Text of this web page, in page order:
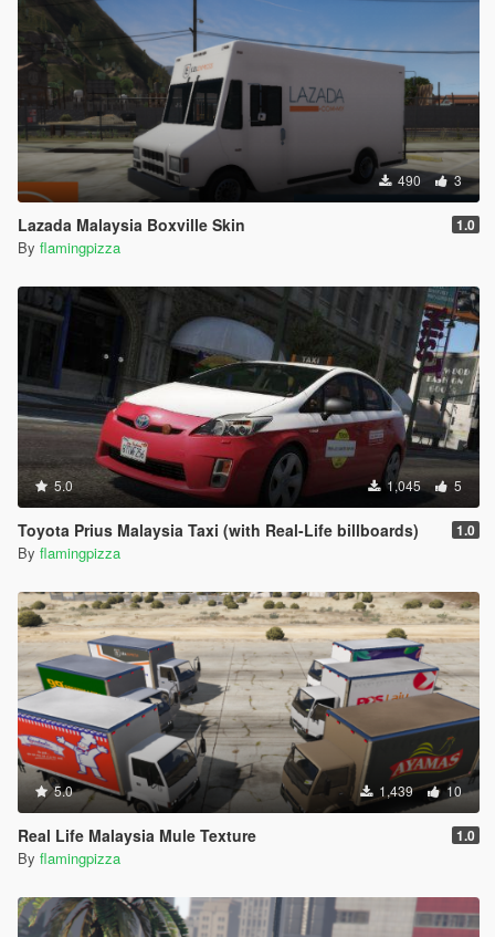
490 3
Lazada Malaysia Boxville Skin 1.0
By flamingpizza
5.0 1,045 5
Toyota Prius Malaysia Taxi (with Real-Life billboards) 1.0
By flamingpizza
5.0 1,439 10
Real Life Malaysia Mule Texture 1.0
By flamingpizza